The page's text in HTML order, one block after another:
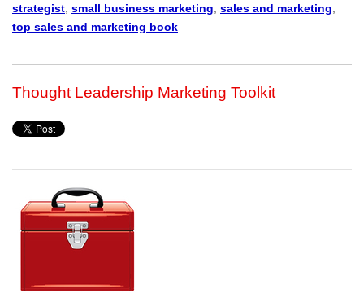
strategist, small business marketing, sales and marketing,
top sales and marketing book
Thought Leadership Marketing Toolkit